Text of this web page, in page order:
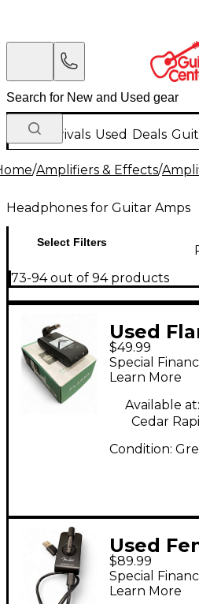
New Arrivals Used Deals
/Amplifiers & Effects/
Headphones for Guitar Amps
Select Filters
73-94 out of 94 products
Used
FX10/
Powered
$49.99
Special
Learn More
Available at:
Cedar
Condition:
Used
micro
Powered
$89.99
Special
Learn More